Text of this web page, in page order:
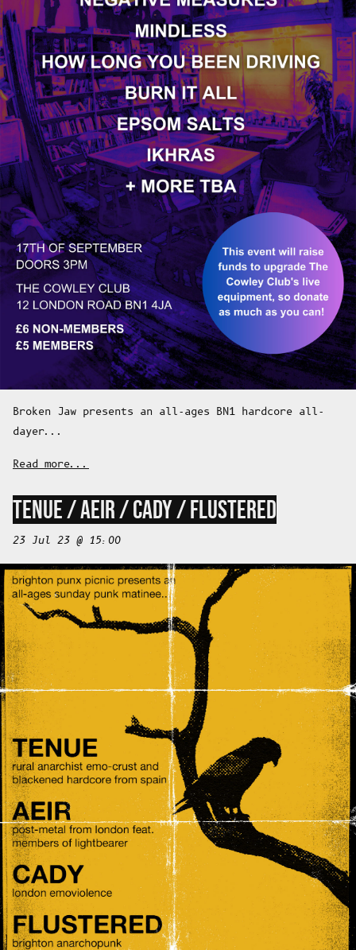
Broken Jaw presents an all-ages BN1 hardcore all-
dayer...
Read more...
TENUE / AEIR / CADY / FLUSTERED
23 Jul 23 @ 15:00